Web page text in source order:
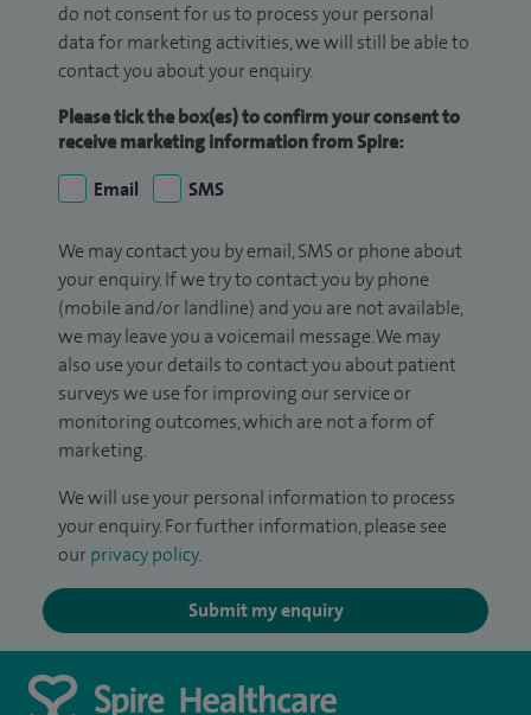
do not consent for us to process your personal
data for marketing activities, we will still be able to
contact you about your enquiry.
Please tick the box(es) to confirm your consent to
receive marketing information from Spire:
Email
SMS
We may contact you by email, SMS or phone about
your enquiry. If we try to contact you by phone
(mobile and/or landline) and you are not available,
we may leave you a voicemail message. We may
also use your details to contact you about patient
surveys we use for improving our service or
monitoring outcomes, which are not a form of
marketing.
We will use your personal information to process
your enquiry. For further information, please see
our privacy policy.
Submit my enquiry